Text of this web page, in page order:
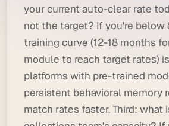
your current auto-clear rate
not the target? If you're below
training curve (12-18 months
module to reach target rates)
platforms with pre-trained
persistent behavioral memory
match rates faster. Third: what